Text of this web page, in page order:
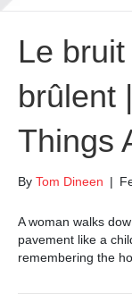
Le
brûlent
Things
By Tom Dineen |
A woman walks
pavement like a
remembering the